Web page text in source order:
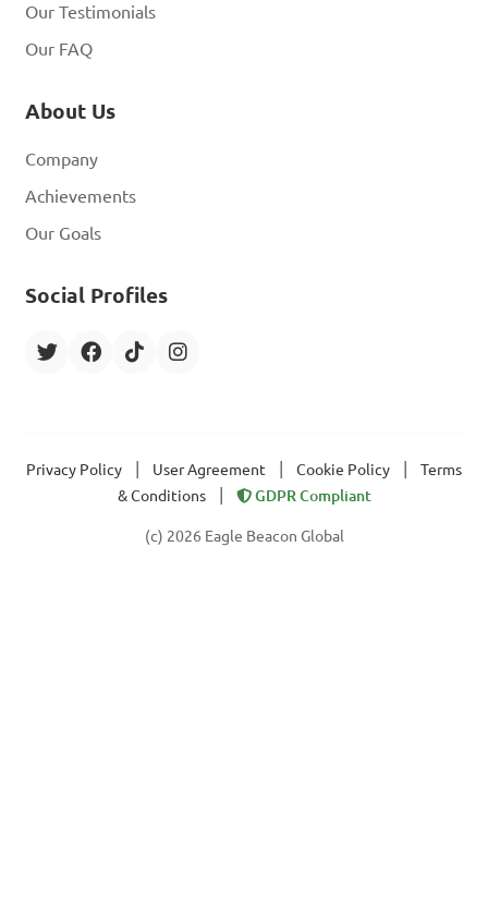
Our Testimonials
Our FAQ
About Us
Company
Achievements
Our Goals
Social Profiles
Privacy Policy User Agreement Cookie Policy
Terms
& Conditions
GDPR Compliant
(c) 2026 Eagle Beacon Global